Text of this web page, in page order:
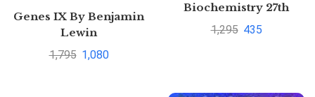
Genes IX By Benjamin
Lewin
1,795 1,080
Biochemistry 27th
International Edition
1,295 435